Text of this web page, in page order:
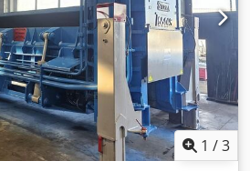
1 /3